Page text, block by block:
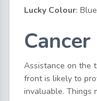
Lucky Colour: Blue
Cancer
Assistance on the
front is likely to
invaluable. Things